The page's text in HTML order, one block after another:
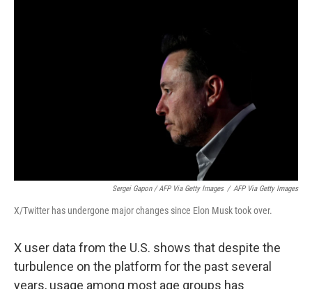
Sergei Gapon / AFP Via Getty Images / AFP Via Getty Images
X/Twitter has undergone major changes since Elon Musk took over.
X user data from the U.S. shows that despite the
turbulence on the platform for the past several
years, usage among most age groups has